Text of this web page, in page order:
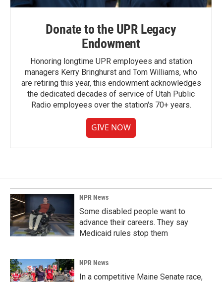
Donate to the UPR Legacy
Endowment
Honoring longtime UPR employees and station
managers Kerry Bringhurst and Tom Williams, who
are retiring this year, this endowment acknowledges
the dedicated decades of service of Utah Public
Radio employees over the station's 70+ years.
GIVE NOW
NPR News
Some disabled people want to
advance their careers. They say
Medicaid rules stop them
NPR News
In a competitive Maine Senate race,